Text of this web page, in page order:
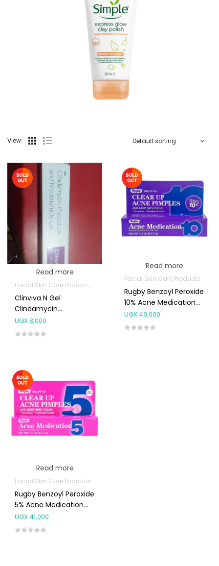
View:
Read more
Facial Skin Care Products
Clinviva N Gel
Clindamycin
Niacinamide
UGX8,000
Read more
Facial Skin Care Products
Rugby Benzoyl Peroxide
10% Acne Medication
Gel 42.5g
UGX 49,000
Read more
Facial Skin Care Products
Rugby Benzoyl Peroxide
5% Acne Medication
Gel 42.5g
UGX 41,000